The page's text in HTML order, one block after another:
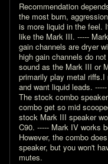
Recommendation
the most burn,
is more liquid in the feel.
like the Mark III. -----
gain channels are dryer
high gain channels do
sound as the Mark III or
primarily play metal
and want liquid leads.
The stock combo
combo get so mid
stock Mark III speaker
C90. ----- Mark IV works
However, the combo
speaker, but you won't
mutes.